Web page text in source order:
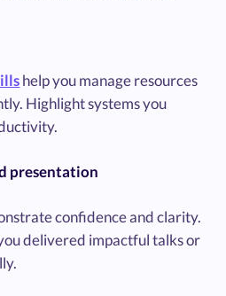
help you manage resources
Highlight systems you
presentation
confidence and clarity.
delivered impactful talks or